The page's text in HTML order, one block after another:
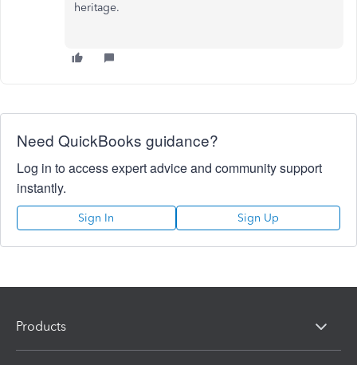
heritage.
Need QuickBooks guidance?
Log in to access expert advice and community support
instantly.
Sign In Sign Up
Products